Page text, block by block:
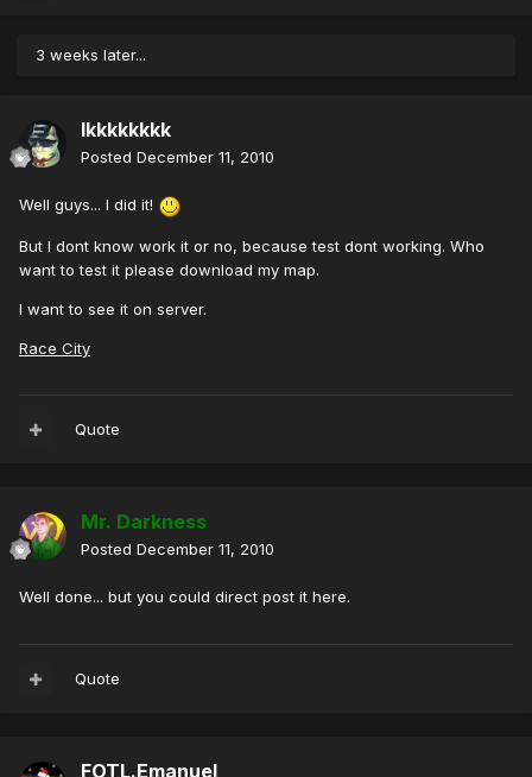
3 weeks later...
lkkkkkkkk
Posted December 11, 2010
Well guys... I did it!
But I dont know work it or no, because test dont working. Who
want to test it please download my map.
I want to see it on server.
Race City
Quote
Mr. Darkness
Posted December 11, 2010
Well done... but you could direct post it here.
Quote
FOTL.Emanuel